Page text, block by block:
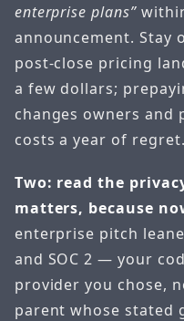
enterprise plans”
announcement. Stay
post-close pricing
a few dollars;
changes owners
costs a year of regret.
Two: read the
matters, because
enterprise pitch
and SOC 2 — your
provider you chose,
parent whose stated